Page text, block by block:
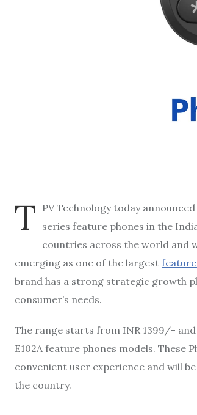
T PV Technology today
series feature phones in the
countries across the world and
emerging as one of the largest
brand has a strong strategic growth
consumer’s needs.
The range starts from INR 1399/- and
E102A feature phones models. These
convenient user experience and will
the country.